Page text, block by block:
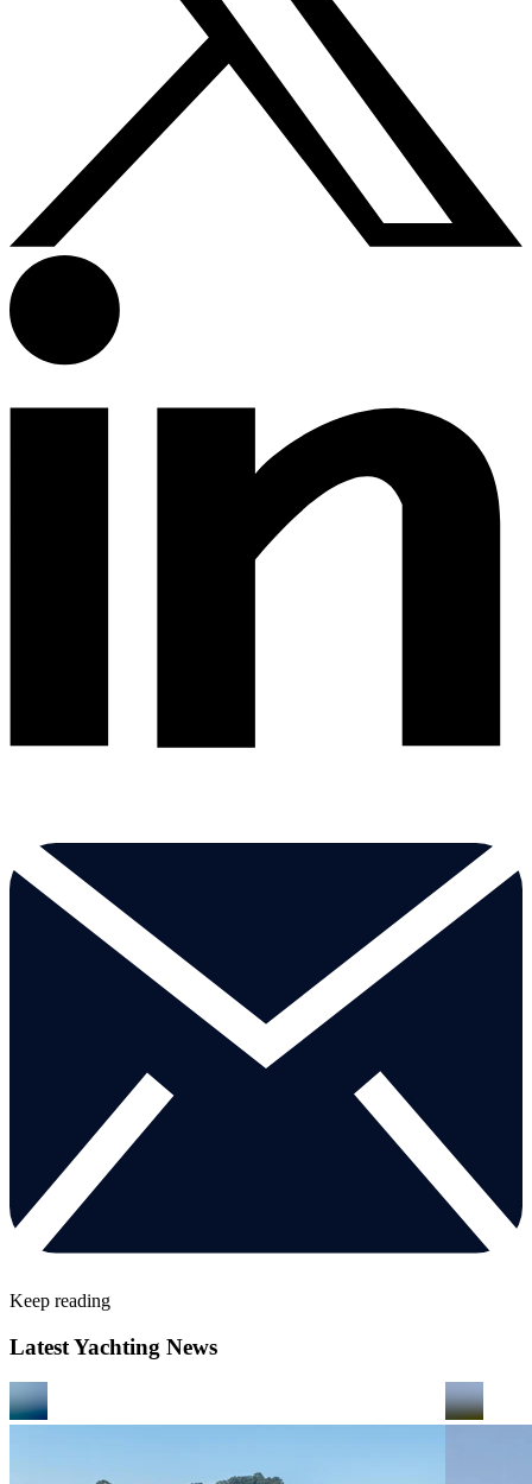
Keep reading
Latest Yachting News